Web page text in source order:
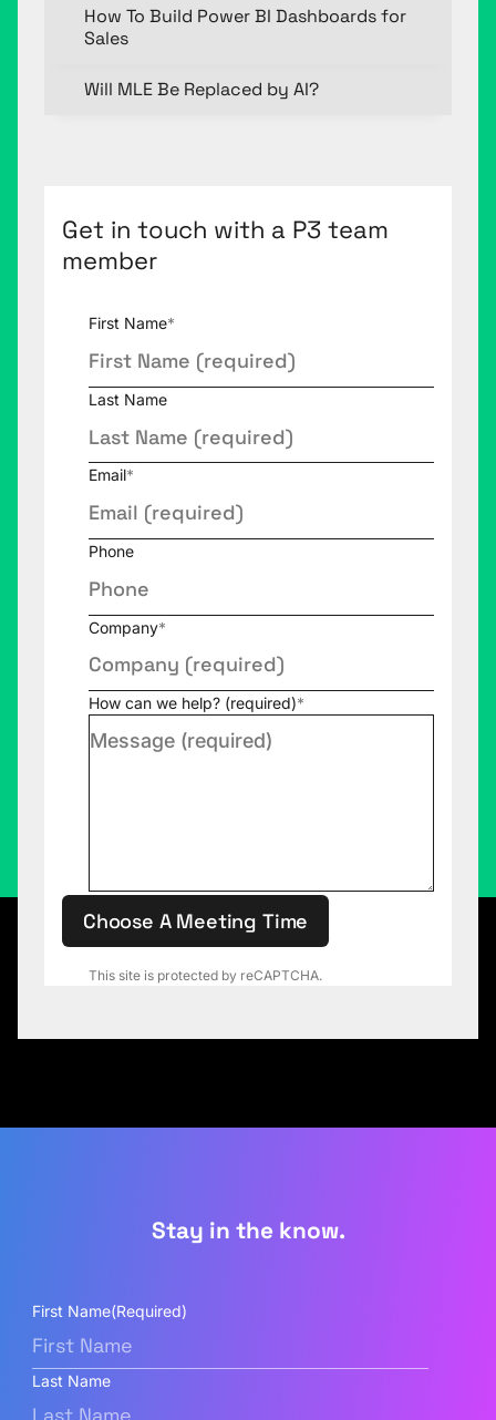
How To Build Power BI Dashboards for
Sales
Will MLE Be Replaced by AI?
Get in touch with a P3 team
member
First Name*
Last Name
Email*
Phone
Company*
How can we help? (required)*
This site is protected by reCAPTCHA.
Choose A Meeting Time
Stay in the know.
First Name(Required)
Last Name